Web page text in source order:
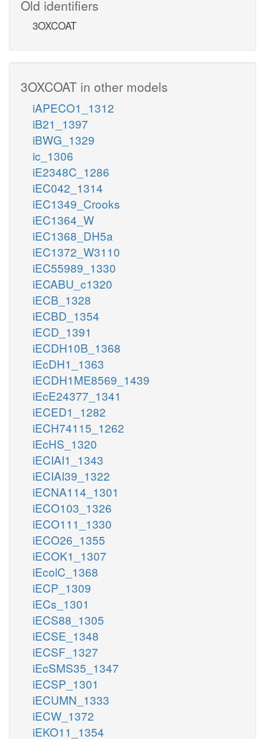
Old identifiers
3OXCOAT
3OXCOAT in other models
iAPECO1_1312
iB21_1397
iBWG_1329
ic_1306
iE2348C_1286
iEC042_1314
iEC1349_Crooks
iEC1364_W
iEC1368_DH5a
iEC1372_W3110
iEC55989_1330
iECABU_c1320
iECB_1328
iECBD_1354
iECD_1391
iECDH10B_1368
iEcDH1_1363
iECDH1ME8569_1439
iEcE24377_1341
iECED1_1282
iECH74115_1262
iEcHS_1320
iECIAI1_1343
iECIAI39_1322
iECNA114_1301
iECO103_1326
iECO111_1330
iECO26_1355
iECOK1_1307
iEcolC_1368
iECP_1309
iECs_1301
iECS88_1305
iECSE_1348
iECSF_1327
iEcSMS35_1347
iECSP_1301
iECUMN_1333
iECW_1372
iEKO11_1354